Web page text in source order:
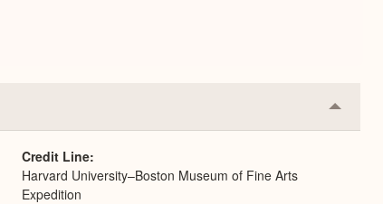
Collapse
or
Credit Line
Harvard University–Boston Museum of Fine Arts
Expedition